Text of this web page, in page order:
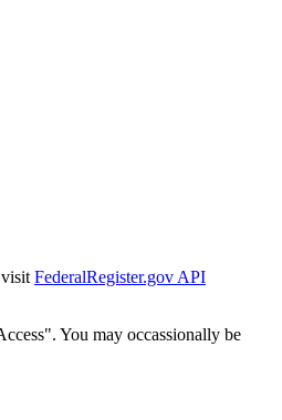
FederalRegister.gov API
You may occassionally be